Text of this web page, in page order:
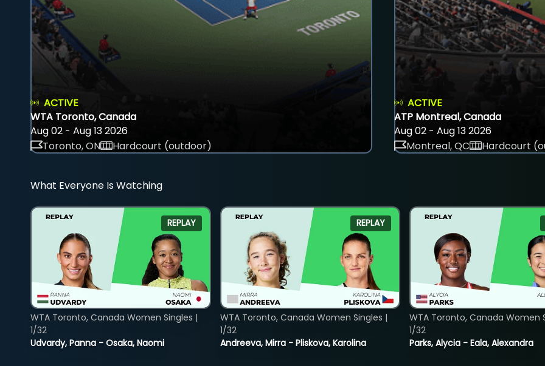
ACTIVE
WTA Toronto, Canada
Aug 02 - Aug 13 2026
Toronto, ON
Hardcourt (outdoor)
ACTIVE
ATP Montreal, Canada
Aug 02 - Aug 13 2026
Montreal, QC
Hardcourt
What Everyone Is Watching
REPLAY
Udvardy, Panna - Osaka, Naomi
WTA Toronto, Canada Women Singles |
1/32
REPLAY
Andreeva, Mirra - Pliskova, Karolina
WTA Toronto, Canada Women Singles |
1/32
Parks, Alycia - Eala, Alexandra
WTA Toronto, Canada Women
1/32